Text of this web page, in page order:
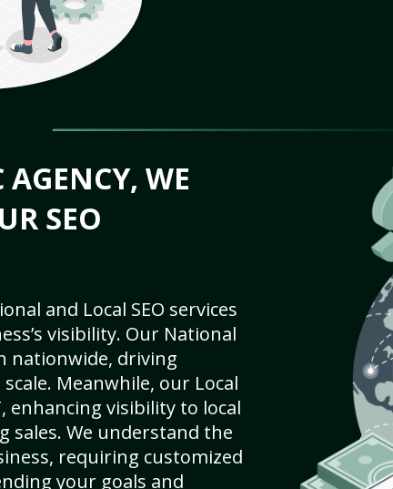
WE
SEO
and Local SEO services
visibility. Our National
nationwide, driving
Meanwhile, our Local
enhancing visibility to local
sales. We understand the
requiring customized
your goals and